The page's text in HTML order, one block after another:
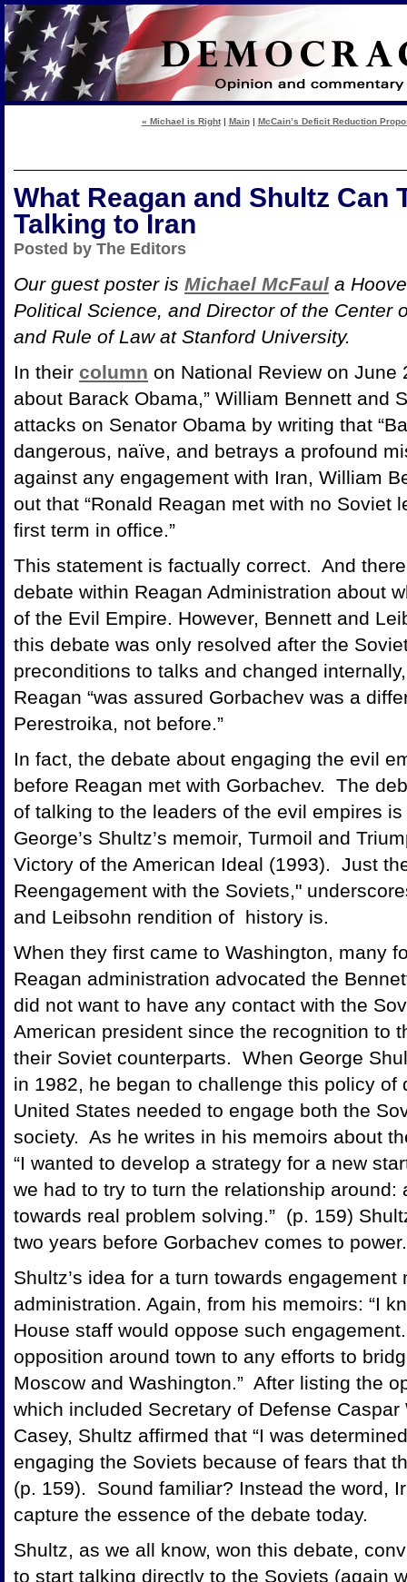
« Michael is Right| Main| McCain’s Deficit Reduction
What Reagan and Shultz Can
Talking to Iran
Posted by The Editors
Our guest poster is Michael McFaul a
Political Science, and Director of the Center
and Rule of Law at Stanford University.
In their column on National Review on
about Barack Obama,” William Bennett and
attacks on Senator Obama by writing that
dangerous, naïve, and betrays a profound
against any engagement with Iran, William
out that “Ronald Reagan met with no Soviet
first term in office.”
This statement is factually correct. And
debate within Reagan Administration about
of the Evil Empire. However, Bennett and
this debate was only resolved after the
preconditions to talks and changed
Reagan “was assured Gorbachev was a
Perestroika, not before.”
In fact, the debate about engaging the evil
before Reagan met with Gorbachev. The
of talking to the leaders of the evil empires
George’s Shultz’s memoir, Turmoil and
Victory of the American Ideal (1993). Just
Reengagement with the Soviets,"
and Leibsohn rendition of history is.
When they first came to Washington, many
Reagan administration advocated the
did not want to have any contact with the
American president since the recognition to
their Soviet counterparts. When George
in 1982, he began to challenge this policy of
United States needed to engage both the
society. As he writes in his memoirs about
“I wanted to develop a strategy for a new
we had to try to turn the relationship around:
towards real problem solving.” (p. 159)
two years before Gorbachev comes to power.
Shultz’s idea for a turn towards
administration. Again, from his memoirs: “I
House staff would oppose such
opposition around town to any efforts to
Moscow and Washington.” After listing the
which included Secretary of Defense
Casey, Shultz affirmed that “I was
engaging the Soviets because of fears that
(p. 159). Sound familiar? Instead the word,
capture the essence of the debate today.
Shultz, as we all know, won this debate,
to start talking directly to the Soviets (again